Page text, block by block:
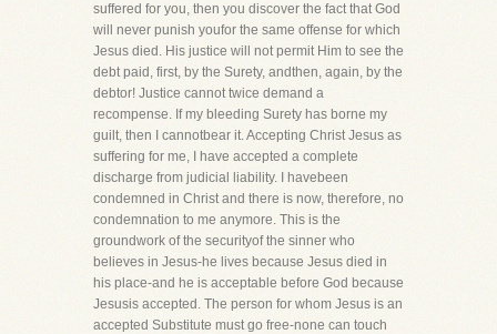
suffered for you, then you discover the fact that God
will never punish youfor the same offense for which
Jesus died. His justice will not permit Him to see the
debt paid, first, by the Surety, andthen, again, by the
debtor! Justice cannot twice demand a
recompense. If my bleeding Surety has borne my
guilt, then I cannotbear it. Accepting Christ Jesus as
suffering for me, I have accepted a complete
discharge from judicial liability. I havebeen
condemned in Christ and there is now, therefore, no
condemnation to me anymore. This is the
groundwork of the securityof the sinner who
believes in Jesus-he lives because Jesus died in
his place-and he is acceptable before God because
Jesusis accepted. The person for whom Jesus is an
accepted Substitute must go free-none can touch